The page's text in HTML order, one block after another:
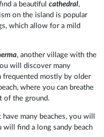
a beautifulcathedral,
on the island is popular
which allow for a mild
, another village with the
will discover many
frequented mostly by older
where you can breathe
of the ground.
many beaches, you will
will find a long sandy beach